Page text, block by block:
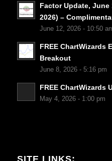
Factor Update, June
2026) –
June 12, 2026 - 10:50
FREE ChartWizards
Breakout
June 8, 2026 - 5:16 pm
FREE ChartWizards
May 4, 2026 - 1:00 pm
SITE LINKS: